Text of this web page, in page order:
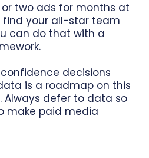
two ads for months at
find your all-star team
can do that with a
decisions
is a roadmap on this
Always defer to data so
make paid media